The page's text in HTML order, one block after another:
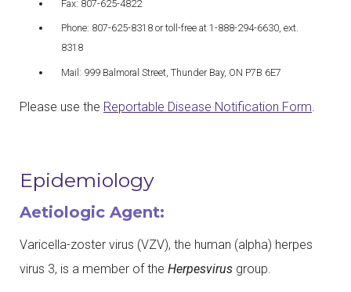
Fax: 807-625-4822
Phone: 807-625-8318 or toll-free at 1-888-294-6630, ext.
8318
Mail: 999 Balmoral Street, Thunder Bay, ON P7B 6E7
Please use the Reportable Disease Notification Form.
Epidemiology
Aetiologic Agent:
Varicella-zoster virus (VZV), the human (alpha) herpes
virus 3, is a member of the Herpesvirus group.